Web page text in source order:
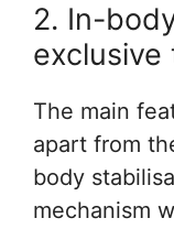
2. In-
The main
apart from
body
mechanism